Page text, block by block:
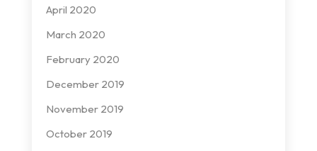
April 2020
March 2020
February 2020
December 2019
November 2019
October 2019